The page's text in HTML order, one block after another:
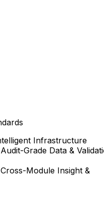
Infrastructure
Grade Data &
Module Insight &